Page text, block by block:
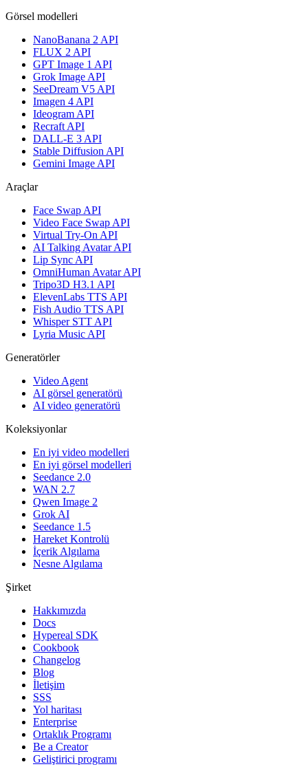
Görsel modelleri
NanoBanana 2 API
FLUX 2 API
GPT Image 1 API
Grok Image API
SeeDream V5 API
Imagen 4 API
Ideogram API
Recraft API
DALL-E 3 API
Stable Diffusion API
Gemini Image API
Araçlar
Face Swap API
Video Face Swap API
Virtual Try-On API
AI Talking Avatar API
Lip Sync API
OmniHuman Avatar API
Tripo3D H3.1 API
ElevenLabs TTS API
Fish Audio TTS API
Whisper STT API
Lyria Music API
Generatörler
Video Agent
AI görsel generatörü
AI video generatörü
Koleksiyonlar
En iyi video modelleri
En iyi görsel modelleri
Seedance 2.0
WAN 2.7
Qwen Image 2
Grok AI
Seedance 1.5
Hareket Kontrolü
İçerik Algılama
Nesne Algılama
Şirket
Hakkımızda
Docs
Hypereal SDK
Cookbook
Changelog
Blog
İletişim
SSS
Yol haritası
Enterprise
Ortaklık Programı
Be a Creator
Geliştirici programı